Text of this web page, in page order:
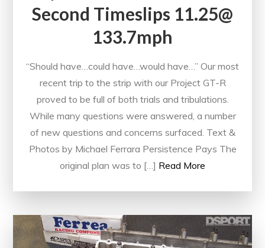
Second Timeslips 11.25@
133.7mph
“Should have…could have…would have…” Our most
recent trip to the strip with our Project GT-R
proved to be full of both trials and tribulations.
While many questions were answered, a number
of new questions and concerns surfaced. Text &
Photos by Michael Ferrara Persistence Pays The
original plan was to […] Read More